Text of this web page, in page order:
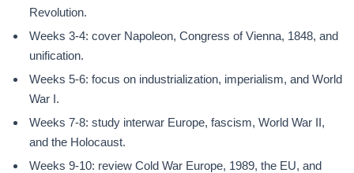
Revolution.
Weeks 3-4: cover Napoleon, Congress of Vienna, 1848, and
unification.
Weeks 5-6: focus on industrialization, imperialism, and World
War I.
Weeks 7-8: study interwar Europe, fascism, World War II,
and the Holocaust.
Weeks 9-10: review Cold War Europe, 1989, the EU, and